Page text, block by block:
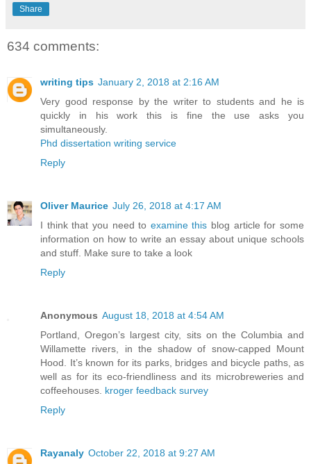
Share
634 comments:
writing tips January 2, 2018 at 2:16 AM
Very good response by the writer to students and he is
quickly in his work this is fine the use asks you
simultaneously.
Phd dissertation writing service
Reply
Oliver Maurice July 26, 2018 at 4:17 AM
I think that you need to examine this blog article for some
information on how to write an essay about unique schools
and stuff. Make sure to take a look
Reply
Anonymous August 18, 2018 at 4:54 AM
Portland, Oregon’s largest city, sits on the Columbia and
Willamette rivers, in the shadow of snow-capped Mount
Hood. It’s known for its parks, bridges and bicycle paths, as
well as for its eco-friendliness and its microbreweries and
coffeehouses. kroger feedback survey
Reply
Rayanaly October 22, 2018 at 9:27 AM